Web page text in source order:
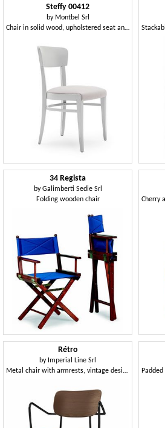
Steffy 00412
by Montbel Srl
Chair in solid wood, upholstered seat and back, for contract and domestic use
34 Regista
byGalimberti Sedie Srl
Folding wooden chair
Rétro
by Imperial Line Srl
Metal chair with armrests, vintage design